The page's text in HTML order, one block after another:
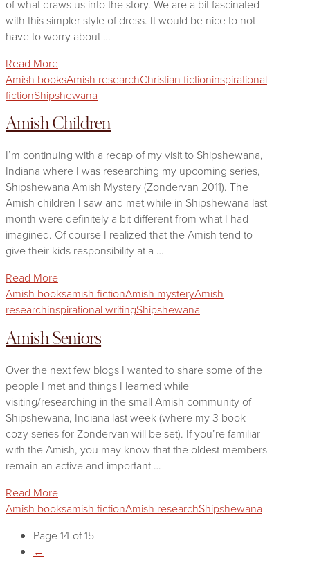
of what draws us into the story. We are a bit fascinated
with this simpler style of dress. It would be nice to not
have to worry about …
Read More
Amish booksAmish researchChristian fictioninspirational
fictionShipshewana
Amish Children
I’m continuing with a recap of my visit to Shipshewana,
Indiana where I was researching my upcoming series,
Shipshewana Amish Mystery (Zondervan 2011). The
Amish children I saw and met while in Shipshewana last
month were definitely a bit different from what I had
imagined. Of course I realized that the Amish tend to
give their kids responsibility at a …
Read More
Amish booksamish fictionAmish mysteryAmish
researchinspirational writingShipshewana
Amish Seniors
Over the next few blogs I wanted to share some of the
people I met and things I learned while
visiting/researching in the small Amish community of
Shipshewana, Indiana last week (where my 3 book
cozy series for Zondervan will be set). If you’re familiar
with the Amish, you may know that the oldest members
remain an active and important …
Read More
Amish booksamish fictionAmish researchShipshewana
Page 14 of 15
←